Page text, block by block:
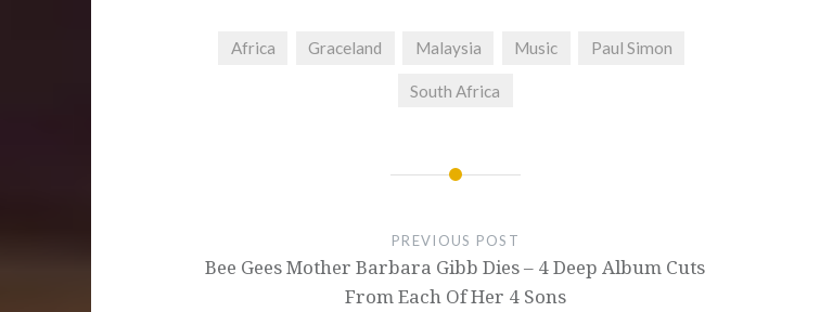
Africa Graceland Malaysia Music Paul Simon
South Africa
PREVIOUS POST
Bee Gees Mother Barbara Gibb Dies – 4 Deep Album Cuts
From Each Of Her 4 Sons